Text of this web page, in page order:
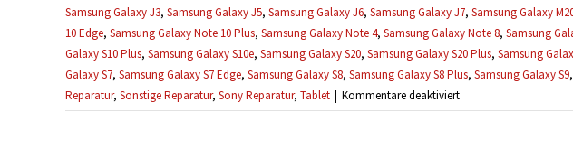
Samsung Galaxy J3, Samsung Galaxy J5, Samsung Galaxy J6, Samsung Galaxy J7, Samsung Galaxy
10 Edge, Samsung Galaxy Note 10 Plus, Samsung Galaxy Note 4, Samsung Galaxy Note 8, Samsung
Galaxy S10 Plus, Samsung Galaxy S10e, Samsung Galaxy S20, Samsung Galaxy S20 Plus, Samsung
Galaxy S7, Samsung Galaxy S7 Edge, Samsung Galaxy S8, Samsung Galaxy S8 Plus, Samsung Galaxy S9,
Reparatur, Sonstige Reparatur, Sony Reparatur, Tablet | Kommentare deaktiviertfür
Wann